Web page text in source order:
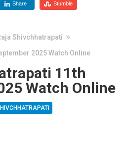
Share Stumble
Shivchhatrapati
2025 Watch Online
11th
Watch Online